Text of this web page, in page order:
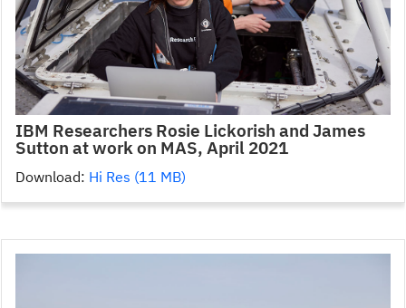
IBM Researchers Rosie Lickorish and James
Sutton at work on MAS, April 2021
Download: Hi Res (11 MB)